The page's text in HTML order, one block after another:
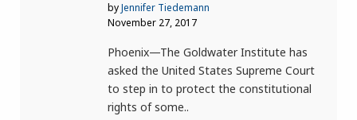
byJennifer Tiedemann
November 27, 2017
Phoenix—The Goldwater Institute has
asked the United States Supreme Court
to step in to protect the constitutional
rights of some..